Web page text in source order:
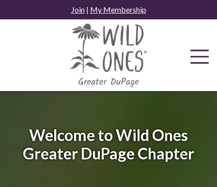
to
Join| My Membership
Welcome to Wild Ones
Greater DuPage Chapter